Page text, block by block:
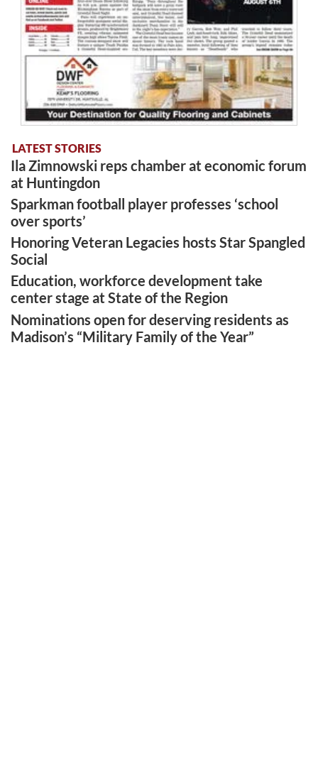
LATEST STORIES
Ila Zimnowski reps chamber at economic forum
at Huntingdon
Sparkman football player professes ‘school
over sports’
Honoring Veteran Legacies hosts Star Spangled
Social
Education, workforce development take
center stage at State of the Region
Nominations open for deserving residents as
Madison’s “Military Family of the Year”